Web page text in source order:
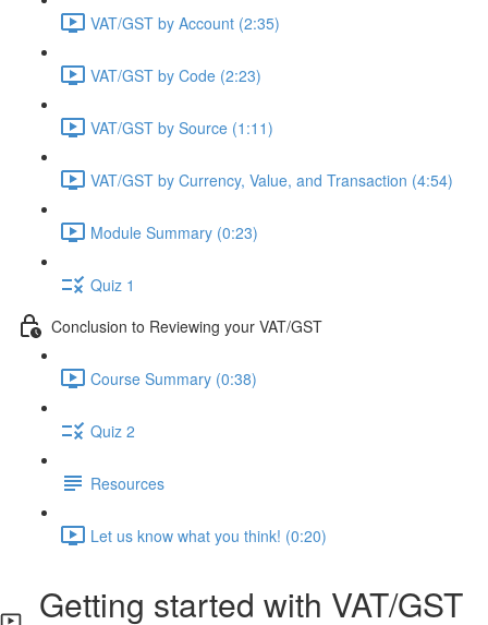
VAT/GST by Account (2:35)
VAT/GST by Code (2:23)
VAT/GST by Source (1:11)
VAT/GST by Currency, Value, and Transaction (4:54)
Module Summary (0:23)
Quiz 1
Conclusion to Reviewing your VAT/GST
Course Summary (0:38)
Quiz 2
Resources
Let us know what you think! (0:20)
Getting started with VAT/GST